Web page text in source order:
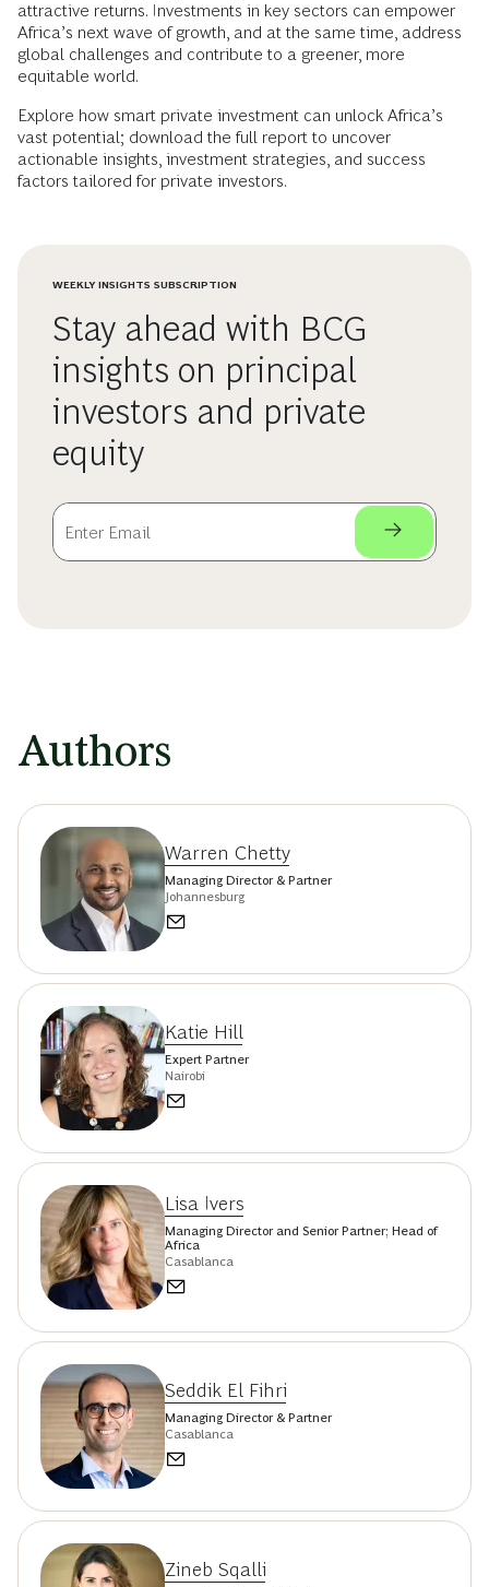
attractive returns. Investments in key sectors can empower
Africa’s next wave of growth, and at the same time, address
global challenges and contribute to a greener, more
equitable world.
Explore how smart private investment can unlock Africa’s
vast potential; download the full report to uncover
actionable insights, investment strategies, and success
factors tailored for private investors.
WEEKLY INSIGHTS SUBSCRIPTION
Stay ahead with BCG
insights on principal
investors and private
equity
Authors
Warren Chetty
Managing Director & Partner
Johannesburg
Katie Hill
Expert Partner
Nairobi
Lisa Ivers
Managing Director and Senior Partner; Head of
Africa
Casablanca
Seddik El Fihri
Managing Director & Partner
Casablanca
Zineb Sqalli